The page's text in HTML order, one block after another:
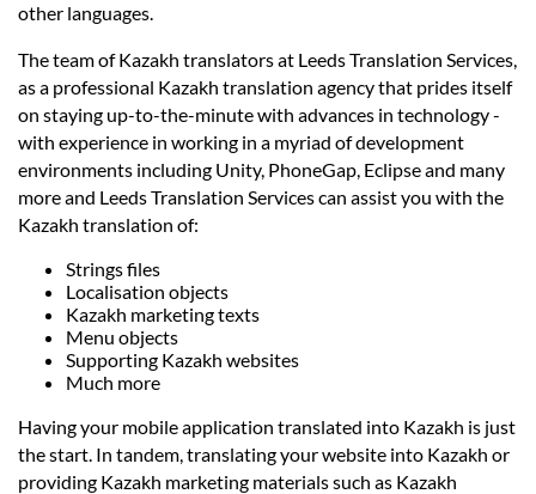
Services
Contact
other languages.
The team of Kazakh translators at Leeds Translation Services,
as a professional Kazakh translation agency that prides itself
on staying up-to-the-minute with advances in technology -
with experience in working in a myriad of development
environments including Unity, PhoneGap, Eclipse and many
more and Leeds Translation Services can assist you with the
Kazakh translation of:
Strings files
Localisation objects
Kazakh marketing texts
Menu objects
Supporting Kazakh websites
Much more
Having your mobile application translated into Kazakh is just
the start. In tandem, translating your website into Kazakh or
providing Kazakh marketing materials such as Kazakh